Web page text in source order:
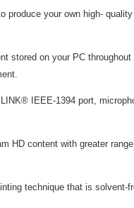
your own high-
stored on your PC
IEEE-1394 port,
HD content with greater
technique that is solvent-